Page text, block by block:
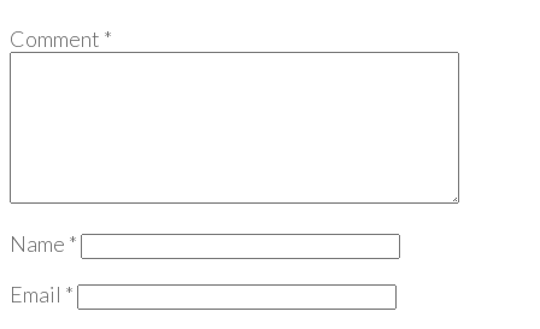
Comment *
Name *
Email *